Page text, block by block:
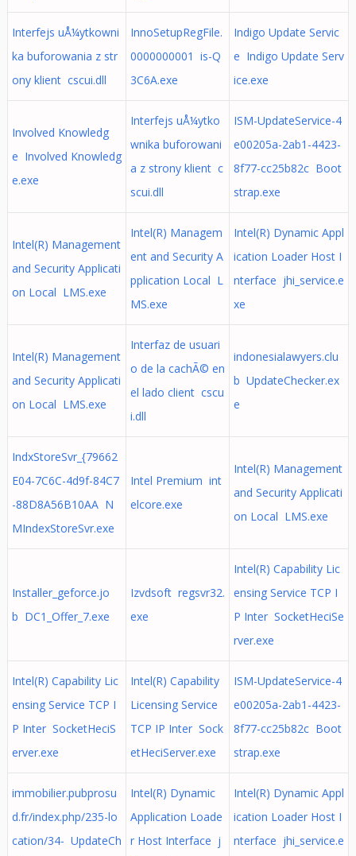
Interfejs uÅ¼ytkowni
ka buforowania z str
ony klient cscui.dll
InnoSetupRegFile.
0000000001 is-Q
3C6A.exe
Indigo Update Servic
e Indigo Update Serv
ice.exe
Involved Knowledg
e Involved Knowledg
e.exe
Interfejs uÅ¼ytko
wnika buforowani
a z strony klient c
scui.dll
ISM-UpdateService-4
e00205a-2ab1-4423-
8f77-cc25b82c Boot
strap.exe
Intel(R) Management
and Security Applicati
on Local LMS.exe
Intel(R) Managem
ent and Security A
pplication Local L
MS.exe
Intel(R) Dynamic Appl
ication Loader Host I
nterface jhi_service.e
xe
Intel(R) Management
and Security Applicati
on Local LMS.exe
Interfaz de usuari
o de la cachÃ© en
el lado client cscu
i.dll
indonesialawyers.clu
b UpdateChecker.ex
e
IndxStoreSvr_{79662
E04-7C6C-4d9f-84C7
-88D8A56B10AA N
MIndexStoreSvr.exe
Intel Premium int
elcore.exe
Intel(R) Management
and Security Applicati
on Local LMS.exe
Installer_geforce.jo
b DC1_Offer_7.exe
Izvdsoft regsvr32.
exe
Intel(R) Capability Lic
ensing Service TCP I
P Inter SocketHeciSe
rver.exe
Intel(R) Capability Lic
ensing Service TCP I
P Inter SocketHeciS
erver.exe
Intel(R) Capability
Licensing Service
TCP IP Inter Sock
etHeciServer.exe
ISM-UpdateService-4
e00205a-2ab1-4423-
8f77-cc25b82c Boot
strap.exe
immobilier.pubprosu
d.fr/index.php/235-lo
cation/34- UpdateCh
Intel(R) Dynamic
Application Loade
r Host Interface j
Intel(R) Dynamic Appl
ication Loader Host I
nterface jhi_service.e